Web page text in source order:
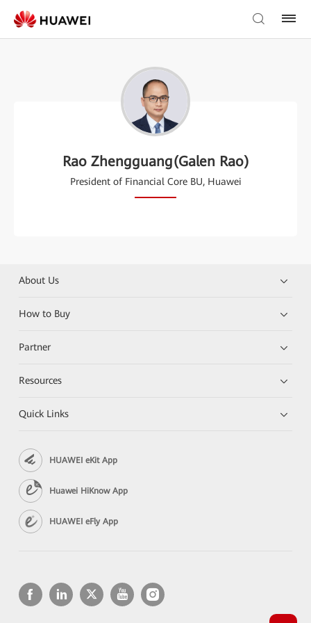
Rao Zhengguang(Galen Rao)
President of Financial Core BU, Huawei
About Us
How to Buy
Partner
Resources
Quick Links
HUAWEI eKit App
Huawei HiKnow App
HUAWEI eFly App